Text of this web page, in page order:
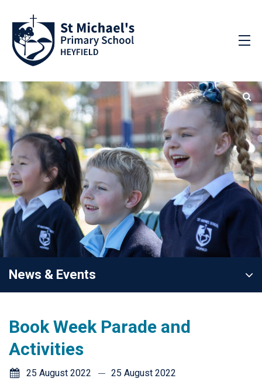
News & Events
Book Week Parade and
Activities
25 August 2022 25 August 2022